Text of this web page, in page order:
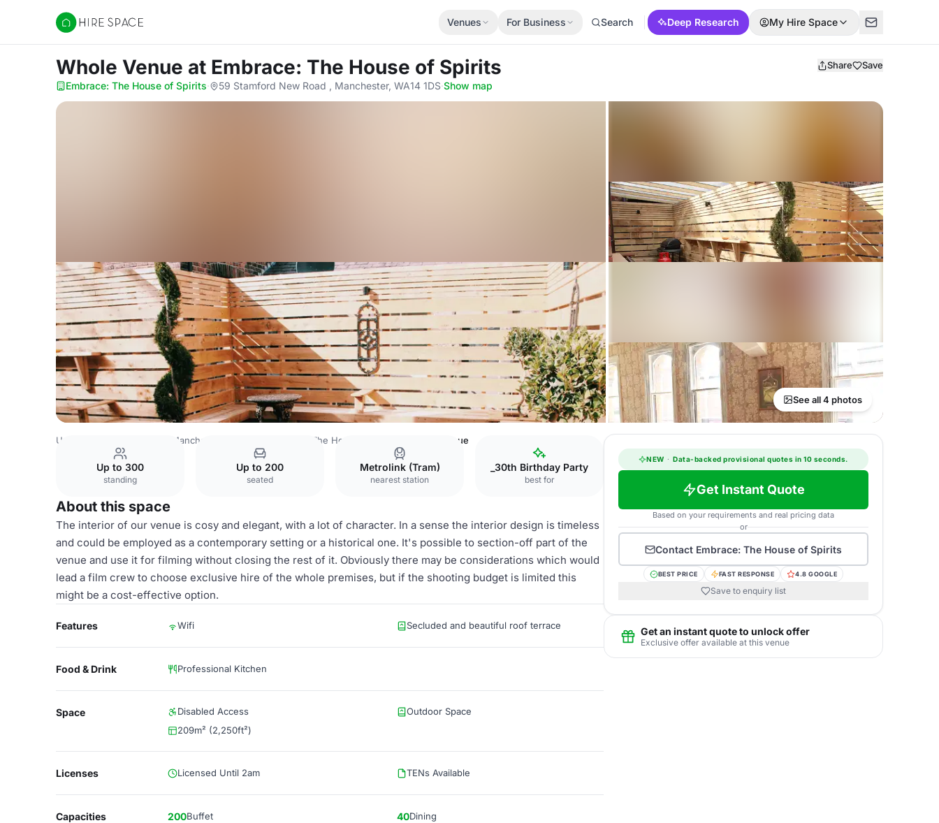
Hire Space
Venues For Business Search Deep Research My Hire Space
Whole Venue at Embrace: The House of Spirits Share Save
Embrace: The House of Spirits· 59 Stamford New Road , Manchester, WA14 1DS·Show map
See all 4 photos
United Kingdom Venues Manchester Venues Embrace: The House of Spirits Whole Venue
Up to 300
standing
Up to 200
seated
Metrolink (Tram)
nearest station
_30th Birthday Party
best for
About this space
The interior of our venue is cosy and elegant, with a lot of character. In a sense the interior design is timeless
and could be employed as a contemporary setting or a historical one. It's possible to section-off part of the
venue and use it for filming without closing the rest of it. Obviously there may be considerations which would
lead a film crew to choose exclusive hire of the whole premises, but if the shooting budget is limited this
might be a cost-effective option.
Features Wifi Secluded and beautiful roof terrace
Food & Drink Professional Kitchen
Space Disabled Access
Outdoor Space
209m² (2,250ft²)
Licenses Licensed Until 2am TENs Available
Capacities 200Buffet 40Dining
NEW · Data-backed provisional quotes in 10 seconds.
Get Instant Quote
Based on your requirements and real pricing data
or
Contact Embrace: The House of Spirits
BEST PRICE FAST RESPONSE 4.8 GOOGLE
Save to enquiry list
Get an instant quote to unlock offer
Exclusive offer available at this venue